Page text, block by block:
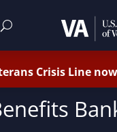
Crisis Line now